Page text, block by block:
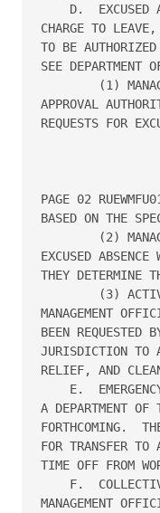
D.  EXCUSED
CHARGE TO
TO BE
SEE DEPARTMENT
(1)
APPROVAL
REQUESTS FOR
PAGE 02
BASED ON THE
(2)
EXCUSED
THEY DETERMINE
(3)
MANAGEMENT
BEEN REQUESTED
JURISDICTION TO
RELIEF, AND
E.
A DEPARTMENT OF
FORTHCOMING.
FOR TRANSFER TO
TIME OFF FROM
F.
MANAGEMENT